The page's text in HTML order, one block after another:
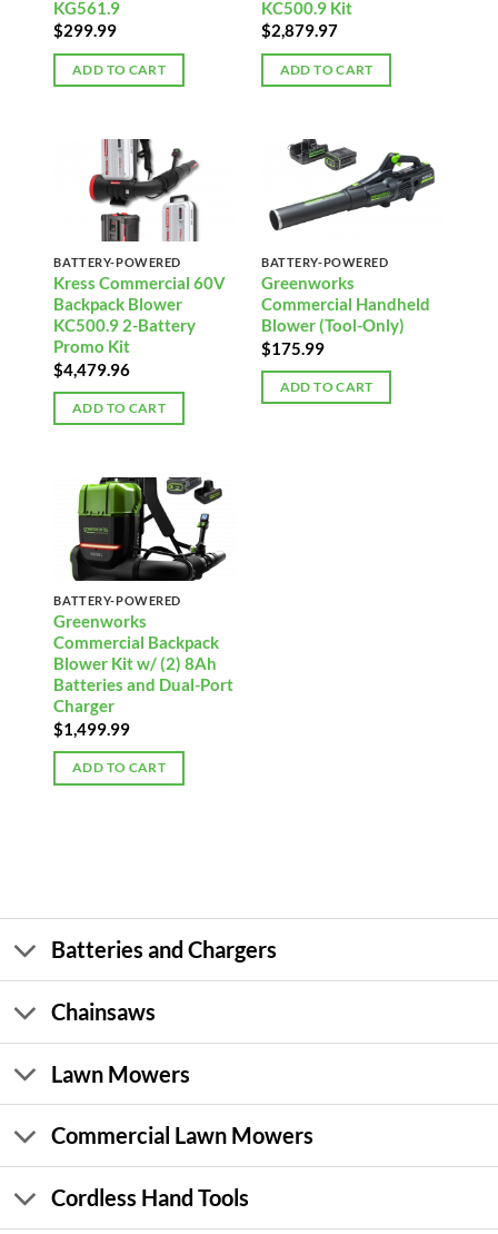
KG561.9
$299.99
ADD TO CART
KC500.9 Kit
$2,879.97
ADD TO CART
BATTERY-POWERED
Kress Commercial 60V
Backpack Blower
KC500.9 2-Battery
Promo Kit
$4,479.96
ADD TO CART
BATTERY-POWERED
Greenworks
Commercial Handheld
Blower (Tool-Only)
$175.99
ADD TO CART
BATTERY-POWERED
Greenworks
Commercial Backpack
Blower Kit w/ (2) 8Ah
Batteries and Dual-Port
Charger
$1,499.99
ADD TO CART
Batteries and Chargers
Chainsaws
Lawn Mowers
Commercial Lawn Mowers
Cordless Hand Tools